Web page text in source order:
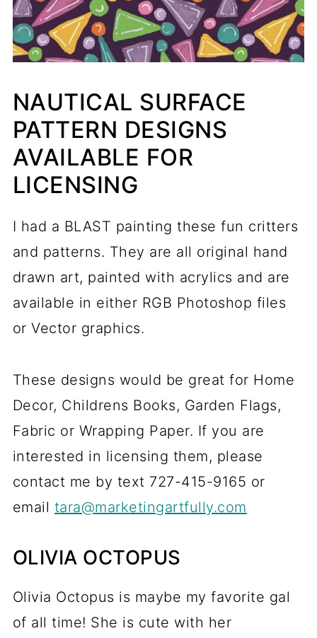
NAUTICAL SURFACE
PATTERN DESIGNS
AVAILABLE FOR
LICENSING
I had a BLAST painting these fun critters
and patterns. They are all original hand
drawn art, painted with acrylics and are
available in either RGB Photoshop files
or Vector graphics.
These designs would be great for Home
Decor, Childrens Books, Garden Flags,
Fabric or Wrapping Paper. If you are
interested in licensing them, please
contact me by text 727-415-9165 or
email tara@marketingartfully.com
OLIVIA OCTOPUS
Olivia Octopus is maybe my favorite gal
of all time! She is cute with her